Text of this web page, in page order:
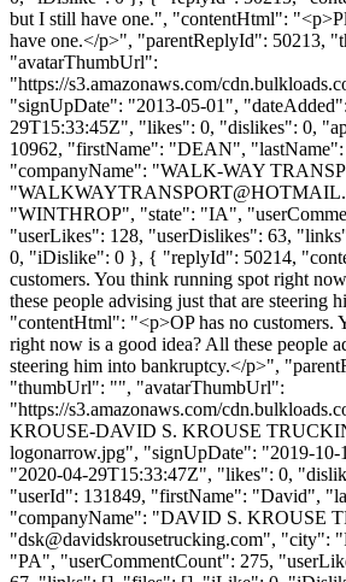
but I still have one.", "contentHtml":
have one.</p>", "parentReplyId": 50213,
"avatarThumbUrl":
"https://s3.amazonaws.com/
"signUpDate": "2013-05-01",
29T15:33:45Z", "likes": 0, "dislikes": 0,
10962, "firstName": "DEAN",
"companyName": "WALK-WAY
"
"WINTHROP", "state": "IA",
"userLikes": 128, "userDislikes": 63,
0, "iDislike": 0 }, { "replyId": 50214,
customers. You think running spot right
these people advising just that are steering
"contentHtml": "<p>OP has no customers.
right now is a good idea? All these people
steering him into bankruptcy.</p>",
"thumbUrl": "", "avatarThumbUrl":
"https://s3.amazonaws.com/
KROUSE-DAVID S. KROUSE
logonarrow.jpg", "signUpDate": "2019-
"2020-04-29T15:33:47Z", "likes": 0,
"userId": 131849, "firstName": "David",
"companyName": "DAVID S. KROUSE
"dsk@davidskrousetrucking.com", "city":
"PA", "userCommentCount": 275,